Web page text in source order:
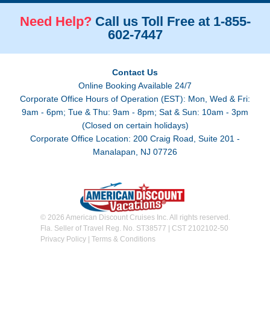
Need Help? Call us Toll Free at 1-855-
602-7447
Contact Us
Online Booking Available 24/7
Corporate Office Hours of Operation (EST): Mon, Wed & Fri:
9am - 6pm; Tue & Thu: 9am - 8pm; Sat & Sun: 10am - 3pm
(Closed on certain holidays)
Corporate Office Location: 200 Craig Road, Suite 201 -
Manalapan, NJ 07726
© 2026 American Discount Cruises Inc. All rights reserved.
Fla. Seller of Travel Reg. No. ST38577 | CST 2102102-50
Privacy Policy| Terms & Conditions